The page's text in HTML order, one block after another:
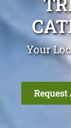
Your
Request